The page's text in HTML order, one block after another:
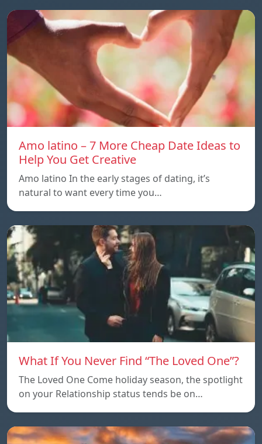
Amo latino – 7 More Cheap Date Ideas to
Help You Get Creative
Amo latino In the early stages of dating, it’s
natural to want every time you…
What If You Never Find “The Loved One”?
The Loved One Come holiday season, the spotlight
on your Relationship status tends be on…